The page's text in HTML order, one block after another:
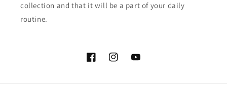
collection and that it will be a part of your daily
routine.
FacebookInstagramYouTube